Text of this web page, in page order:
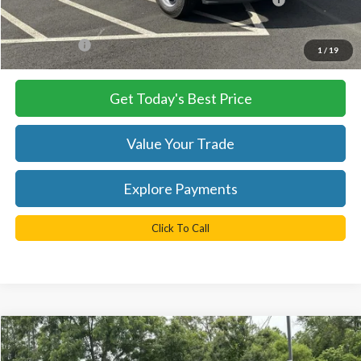
1 / 19
Processing Fee
+$999
FINAL PRICE
$74,955
Get Today's Best Price
Value Your Trade
Explore Payments
Click To Call
2025Ford F-550SDXL DRW
$85,635
Compare Vehicle